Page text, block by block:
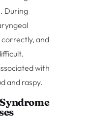
During
and
with
and raspy.